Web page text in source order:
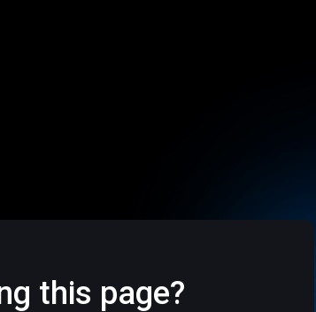
this page?